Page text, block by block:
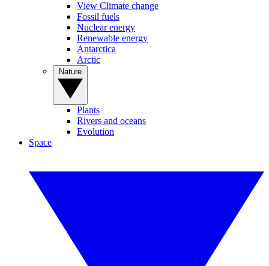
View Climate change
Fossil fuels
Nuclear energy
Renewable energy
Antarctica
Arctic
Plants
Rivers and oceans
Evolution
Space